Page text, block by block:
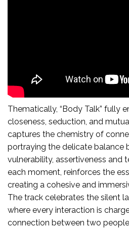
Thematically, “Body Talk” fully
closeness, seduction, and
captures the chemistry of
portraying the delicate balance
vulnerability, assertiveness and
each moment, reinforces the
creating a cohesive and
The track celebrates the silent
where every interaction is
connection between two people